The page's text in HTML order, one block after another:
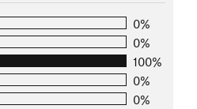
0%
0%
100%
0%
0%